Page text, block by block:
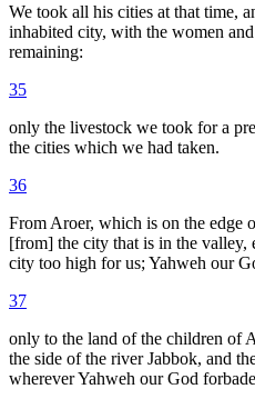
We took all his cities at that time,
inhabited city, with the women
remaining:
35
only the livestock we took for a
the cities which we had taken.
36
From Aroer, which is on the edge
[from] the city that is in the valley,
city too high for us; Yahweh our
37
only to the land of the children of
the side of the river Jabbok, and
wherever Yahweh our God